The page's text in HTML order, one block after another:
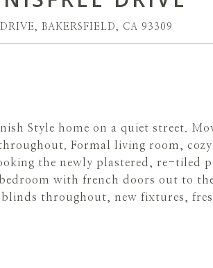
BAKERSFIELD, CA 93309
Style home on a quiet street.
Formal living room,
the newly plastered, re-tiled
with french doors out to
throughout, new fixtures,